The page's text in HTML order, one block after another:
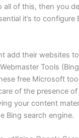
all of this, then you
it’s to configure
add their websites
Tools
free Microsoft
of the presence
your content
Bing search engine.